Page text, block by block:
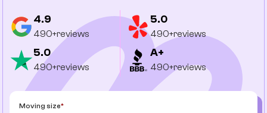
4.9
490+reviews
5.0
490+reviews
5.0
490+reviews
A+
490+reviews
Moving size